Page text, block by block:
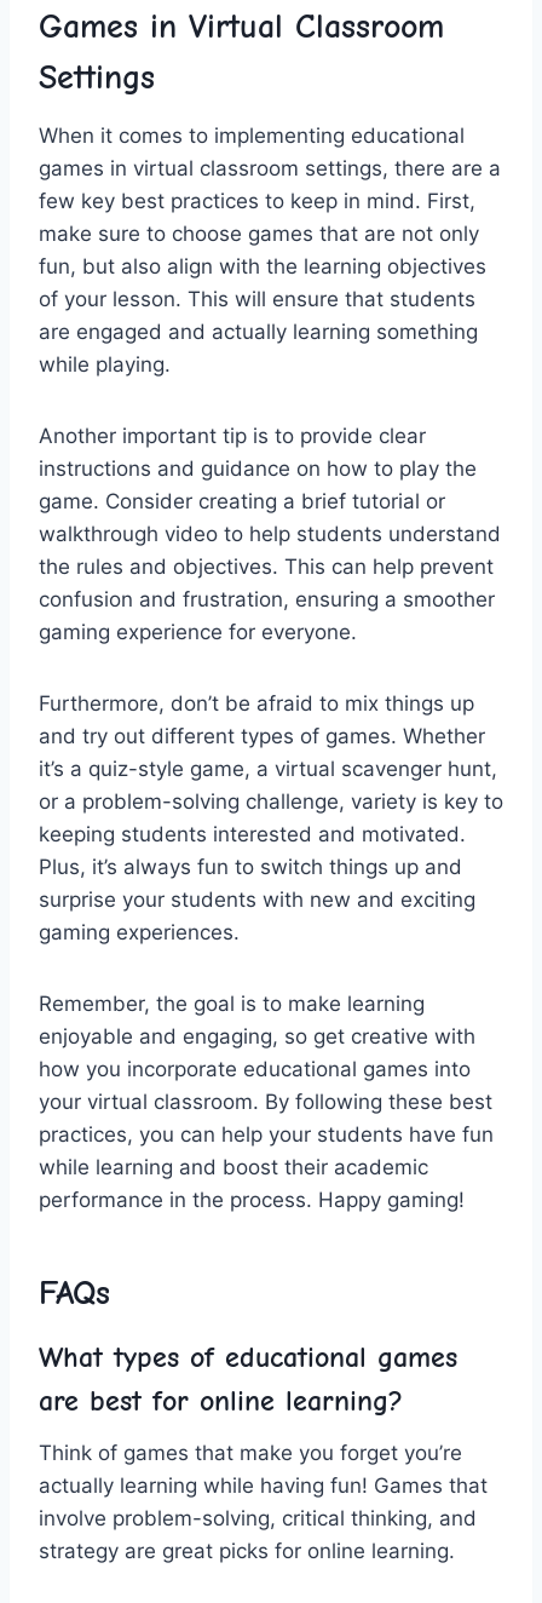
Games in⁢ Virtual Classroom
Settings
When it ​comes to implementing educational
games in virtual classroom settings, there are a
few key best practices to keep in mind. First,
make sure to choose games that are​ not only
fun, but also align with ‍the learning objectives⁢
of your lesson. This will ensure that students⁣
are ⁢engaged and actually learning something
while playing.
Another important‍ tip is to provide clear
instructions​ and guidance on how ​to play the
‍game. Consider creating a brief tutorial or
walkthrough video to help students⁢ understand
the rules ​and‌ objectives. ​This can help prevent
confusion and frustration, ensuring a smoother
gaming experience ​for everyone.
Furthermore, don’t⁢ be ⁣afraid to mix things‍ up
and try⁢ out different types of ‌games. Whether
it’s a quiz-style game,⁢ a virtual scavenger hunt,​
or a problem-solving challenge, variety is key to
keeping students interested⁤ and motivated.
Plus, it’s always fun to switch things up and
surprise your students with ⁣new and exciting
gaming experiences.
Remember, the goal is to make learning‌
enjoyable and engaging, so get creative with
how you incorporate educational games into
your virtual classroom. By following these best
practices, ​you can help your⁢ students have ‍fun
while learning and boost their‌ academic
performance in the process. Happy gaming!
FAQs
What types of educational games
are‍ best for​ online learning?
Think of games that make you forget you’re
actually learning while ⁤having fun! Games⁤ that
involve problem-solving, critical thinking, and
strategy are great picks‍ for online learning.